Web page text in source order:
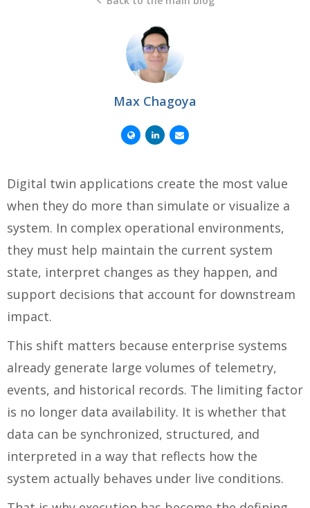
Max Chagoya
Digital twin applications create the most value
when they do more than simulate or visualize a
system. In complex operational environments,
they must help maintain the current system
state, interpret changes as they happen, and
support decisions that account for downstream
impact.
This shift matters because enterprise systems
already generate large volumes of telemetry,
events, and historical records. The limiting factor
is no longer data availability. It is whether that
data can be synchronized, structured, and
interpreted in a way that reflects how the
system actually behaves under live conditions.